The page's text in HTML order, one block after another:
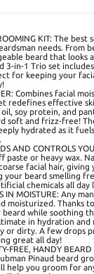
KIT: The
needs. From
beard that looks
3-in-1 Trio set
for keeping your
Combines facial
redefines effective
soy protein, and
soft and frizz-free!
hydrated as it
AND CONTROLS
or heavy wax.
facial hair,
your beard smelling
chemicals all day
IN MOISTURE: Any
moisturized. Thanks
while soothing
in hydration and
or dirty. A few drops
great all day!
FREE, HANDY
Pinaud beard
help you groom for